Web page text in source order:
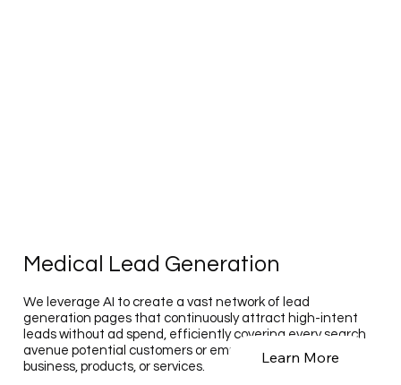
Medical Lead Generation
We leverage AI to create a vast network of lead
generation pages that continuously attract high-intent
leads without ad spend, efficiently covering every search
avenue potential customers or employees use to find your
business, products, or services.
Learn More